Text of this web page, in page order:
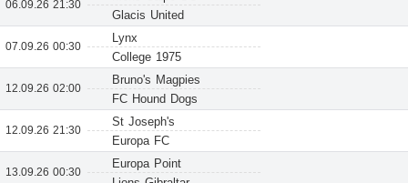
06.09.26 21:30
Glacis United
07.09.26 00:30
Lynx
College 1975
12.09.26 02:00
Bruno's Magpies
FC Hound Dogs
12.09.26 21:30
St Joseph's
Europa FC
13.09.26 00:30
Europa Point